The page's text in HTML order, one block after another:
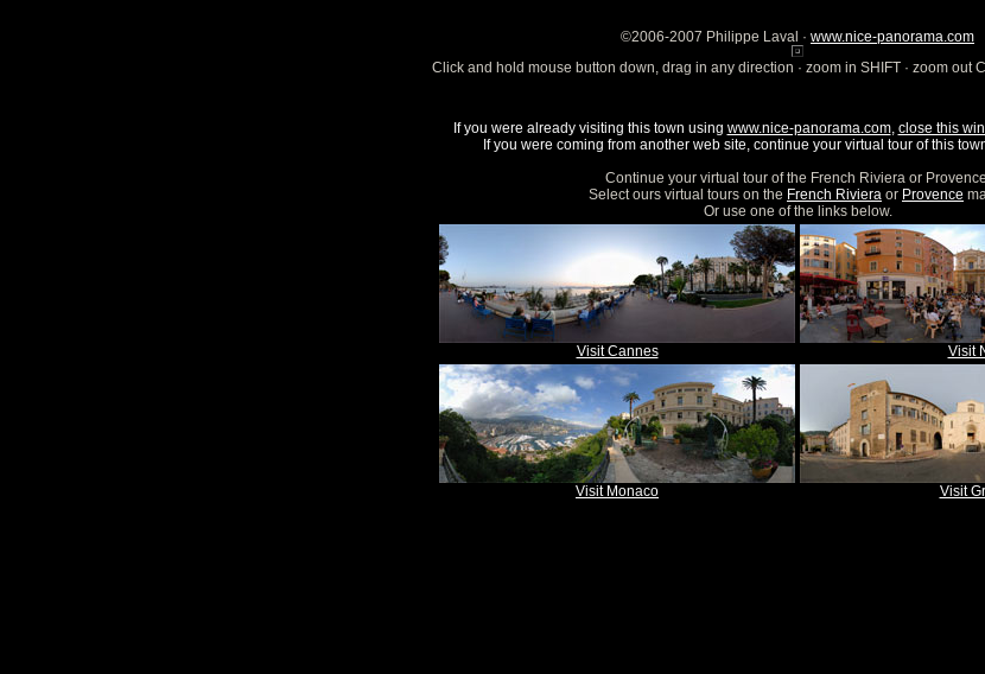
©2006-2007 Philippe Laval · www.nice-panorama.com
Click and hold mouse button down, drag in any direction · zoom in SHIFT · zoom out
If you were already visiting this town using www.nice-panorama.com, close this
If you were coming from another web site, continue your virtual tour of this
Continue your virtual tour of the French Riviera or
Select ours virtual tours on the French Riviera or Provence
Or use one of the links below.
Visit Cannes Visit
Visit Monaco Visit